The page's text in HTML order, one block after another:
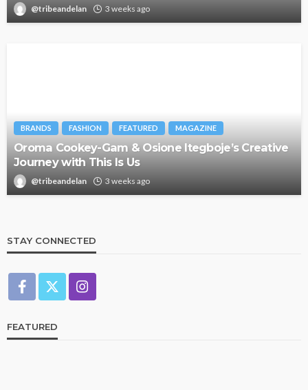
@tribeandelan 3 weeks ago
BRANDS FASHION FEATURED MAGAZINE
Oroma Cookey-Gam & Osione Itegboje’s Creative
Journey with This Is Us
@tribeandelan 3 weeks ago
STAY CONNECTED
FEATURED